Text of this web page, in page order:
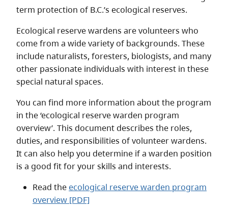
term protection of B.C.’s ecological reserves.
Ecological reserve wardens are volunteers who
come from a wide variety of backgrounds. These
include naturalists, foresters, biologists, and many
other passionate individuals with interest in these
special natural spaces.
You can find more information about the program
in the ‘ecological reserve warden program
overview’. This document describes the roles,
duties, and responsibilities of volunteer wardens.
It can also help you determine if a warden position
is a good fit for your skills and interests.
Read theecological reserve warden program
overview [PDF]